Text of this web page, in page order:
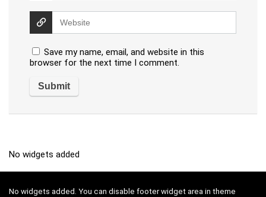
Save my name, email, and website in this
browser for the next time I comment.
No widgets added
No widgets added. You can disable footer widget area in theme